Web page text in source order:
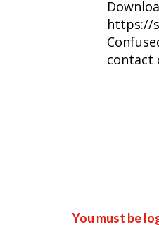
https://
contact
You must be